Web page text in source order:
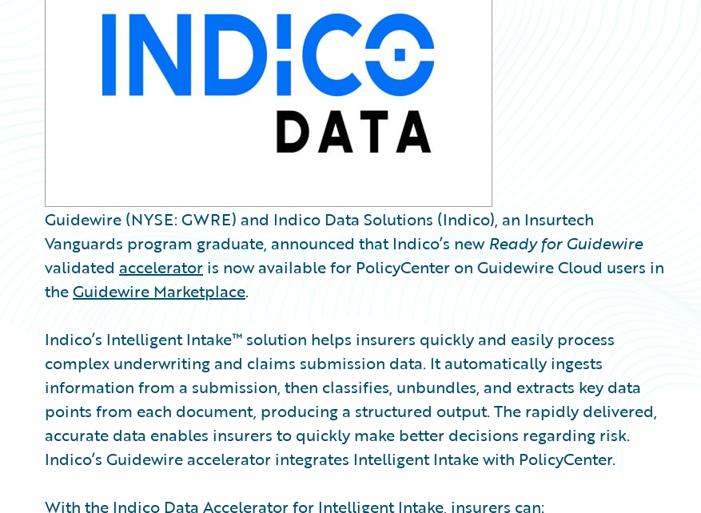
Guidewire (NYSE: GWRE) and Indico Data Solutions (Indico), an Insurtech
Vanguards program graduate, announced that Indico’s new Ready for Guidewire
validated accelerator is now available for PolicyCenter on Guidewire Cloud users in
theGuidewire Marketplace.
Indico’s Intelligent Intake™ solution helps insurers quickly and easily process
complex underwriting and claims submission data. It automatically ingests
information from a submission, then classifies, unbundles, and extracts key data
points from each document, producing a structured output. The rapidly delivered,
accurate data enables insurers to quickly make better decisions regarding risk.
Indico’s Guidewire accelerator integrates Intelligent Intake with PolicyCenter.
With the Indico Data Accelerator for Intelligent Intake, insurers can: